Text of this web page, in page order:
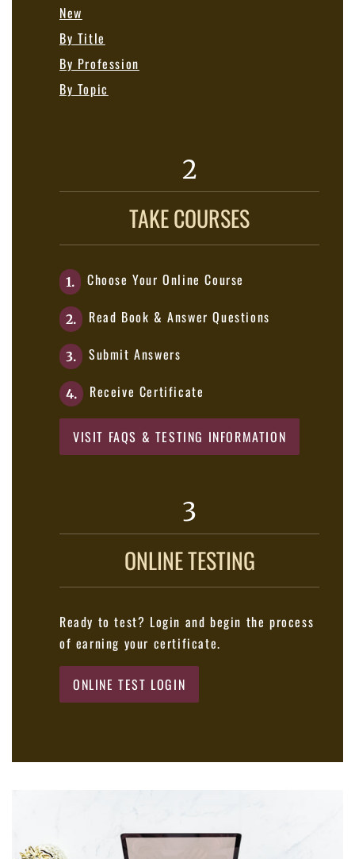
New
By Title
By Profession
By Topic
2
TAKE COURSES
1. Choose Your Online Course
2. Read Book & Answer Questions
3. Submit Answers
4. Receive Certificate
VISIT FAQS & TESTING INFORMATION
3
ONLINE TESTING
Ready to test? Login and begin the process
of earning your certificate.
ONLINE TEST LOGIN